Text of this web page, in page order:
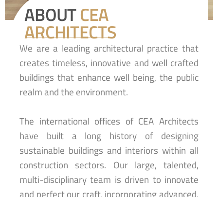
ABOUTCEA
ARCHITECTS
We are a leading architectural practice that
creates timeless, innovative and well crafted
buildings that enhance well being, the public
realm and the environment.
The international offices of CEA Architects
have built a long history of designing
sustainable buildings and interiors within all
construction sectors. Our large, talented,
multi-disciplinary team is driven to innovate
and perfect our craft, incorporating advanced,